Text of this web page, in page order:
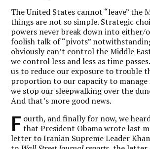
The United States cannot “leave” the
things are not so simple. Strategic
powers never break down into either/
foolish talk of “pivots”
obviously can’t control the Middle
we control less and less as time
us to reduce our exposure to trouble
proportion to our capacity to manage
we stop our sleepwalking over the
And that’s more good news.
F ourth, and finally for now, we
that President Obama wrote last
letter to Iranian Supreme Leader